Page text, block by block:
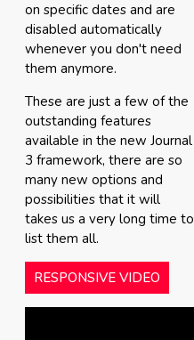
on specific dates and are
disabled automatically
whenever you don't need
them anymore.
These are just a few of the
outstanding features
available in the new Journal
3 framework, there are so
many new options and
possibilities that it will
takes us a very long time to
list them all.
RESPONSIVE VIDEO